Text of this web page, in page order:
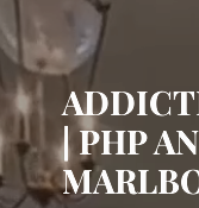
| PHP